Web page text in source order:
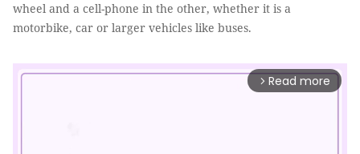
wheel and a cell-phone in the other, whether it is a
motorbike, car or larger vehicles like buses.
arrow_forward_ios Read more